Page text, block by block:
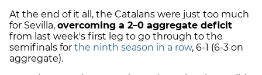
At the end of it all, the Catalans were just too much
for Sevilla, overcoming a 2–0 aggregate deficit
from last week's first leg to go through to the
semifinals for the ninth season in a row, 6-1 (6-3 on
aggregate).